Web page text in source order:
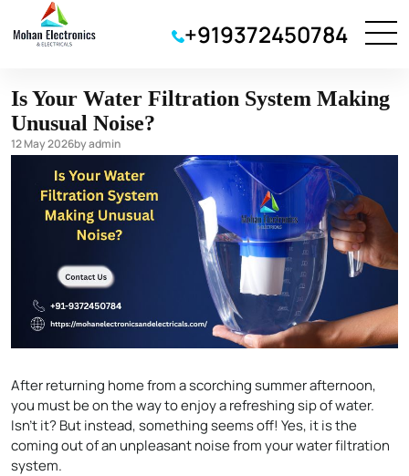
+919372450784water purifier
Is Your Water Filtration System Making
Unusual Noise?
12 May 2026by admin
After returning home from a scorching summer afternoon,
you must be on the way to enjoy a refreshing sip of water.
Isn’t it? But instead, something seems off! Yes, it is the
coming out of an unpleasant noise from your water filtration
system.